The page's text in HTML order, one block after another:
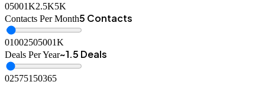
05001K2.5K5K
Contacts Per Month5 Contacts
01002505001K
Deals Per Year~1.5 Deals
02575150365